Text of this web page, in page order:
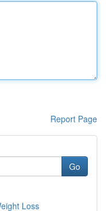
Report Page
Go
Loss